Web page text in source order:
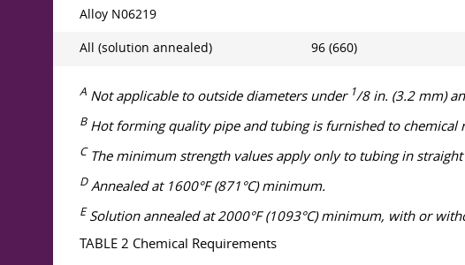
Alloy N06219
All (solution annealed) 96 (660)
A Not applicable to outside diameters under 1/8 in. (3.2 mm)
BHot forming quality pipe and tubing is furnished to chemical
C The minimum strength values apply only to tubing in straight
DAnnealed at 1600°F (871°C) minimum.
ESolution annealed at 2000°F (1093°C) minimum, with or
TABLE 2 Chemical Requirements